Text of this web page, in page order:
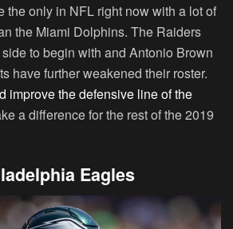
the only in NFL right now with a lot of
the Miami Dolphins. The Raiders
to begin with and Antonio Brown
have further weakened their roster.
improve the defensive line of the
a difference for the rest of the 2019
Eagles